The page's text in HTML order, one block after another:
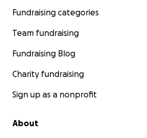
Fundraising categories
Team fundraising
Fundraising Blog
Charity fundraising
Sign up as a nonprofit
About